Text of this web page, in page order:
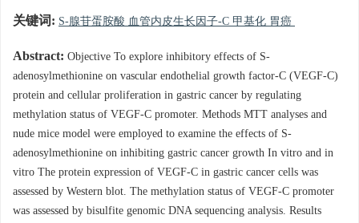
关键词: S-腺苷蛋胺酸 血管内皮生长因子-C 甲基化 胃癌
Abstract: Objective To explore inhibitory effects of S-
adenosylmethionine on vascular endothelial growth factor-C (VEGF-C)
protein and cellular proliferation in gastric cancer by regulating
methylation status of VEGF-C promoter. Methods MTT analyses and
nude mice model were employed to examine the effects of S-
adenosylmethionine on inhibiting gastric cancer growth In vitro and in
vitro The protein expression of VEGF-C in gastric cancer cells was
assessed by Western blot. The methylation status of VEGF-C promoter
was assessed by bisulfite genomic DNA sequencing analysis. Results